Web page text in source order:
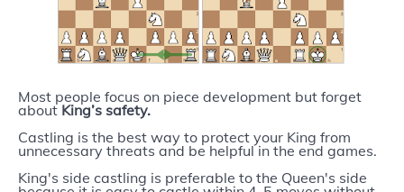
Most people focus on piece development but forget
about King’s safety.
Castling is the best way to protect your King from
unnecessary threats and be helpful in the end games.
King's side castling is preferable to the Queen's side